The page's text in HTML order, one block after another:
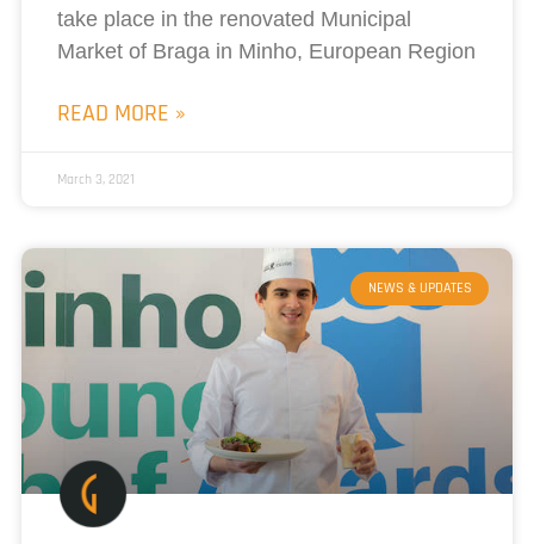
take place in the renovated Municipal
Market of Braga in Minho, European Region
READ MORE »
March 3, 2021
NEWS & UPDATES